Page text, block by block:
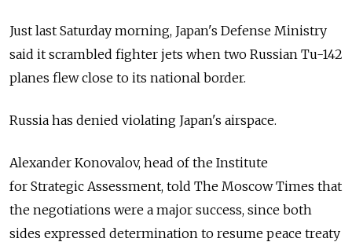
Just last Saturday morning, Japan's Defense Ministry
said it scrambled fighter jets when two Russian Tu-142
planes flew close to its national border.
Russia has denied violating Japan's airspace.
Alexander Konovalov, head of the Institute
for Strategic Assessment, told The Moscow Times that
the negotiations were a major success, since both
sides expressed determination to resume peace treaty